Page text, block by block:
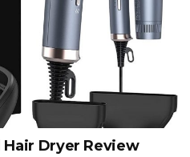
Dryer Review